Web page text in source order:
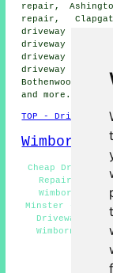
repair,
repair,
driveway
driveway
driveway
driveway
Bothenwood
and more.
TOP - Driveway
Wimborne
Cheap
Repair
Wimborne
Minster -
Driveway
Wimborne